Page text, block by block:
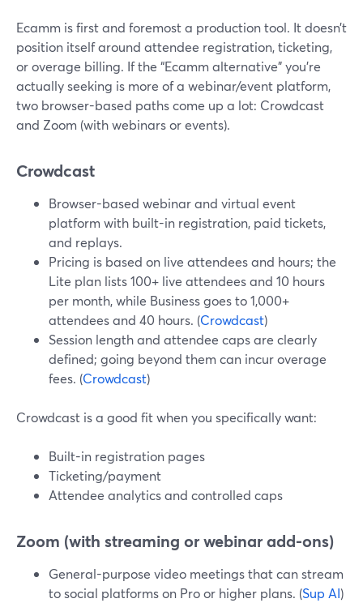
Ecamm is first and foremost a production tool. It doesn’t
position itself around attendee registration, ticketing,
or overage billing. If the “Ecamm alternative” you’re
actually seeking is more of a webinar/event platform,
two browser-based paths come up a lot: Crowdcast
and Zoom (with webinars or events).
Crowdcast
Browser-based webinar and virtual event
platform with built-in registration, paid tickets,
and replays.
Pricing is based on live attendees and hours; the
Lite plan lists 100+ live attendees and 10 hours
per month, while Business goes to 1,000+
attendees and 40 hours. (Crowdcast)
Session length and attendee caps are clearly
defined; going beyond them can incur overage
fees. (Crowdcast)
Crowdcast is a good fit when you specifically want:
Built-in registration pages
Ticketing/payment
Attendee analytics and controlled caps
Zoom (with streaming or webinar add-ons)
General-purpose video meetings that can stream
to social platforms on Pro or higher plans. (Sup AI)